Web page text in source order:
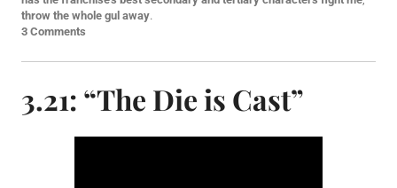
s
t
d
n
E
throw the whole gul away.
3 Comments
3.21: “The Die is Cast”